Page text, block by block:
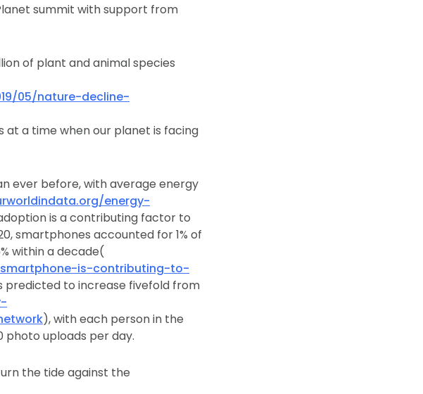
summit with support from
of plant and animal species
05/nature-decline-
a time when our planet is facing
ever before, with average energy
energy-
is a contributing factor to
smartphones accounted for 1% of
within a decade(
is-contributing-to-
predicted to increase fivefold from
), with each person in the
uploads per day.
the tide against the